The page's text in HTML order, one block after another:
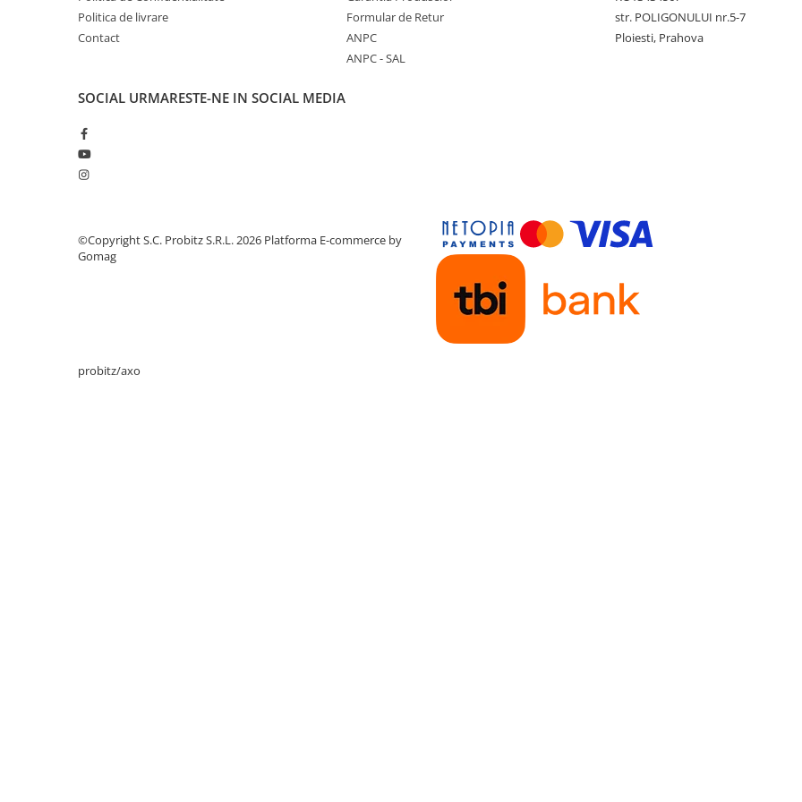
Periferice PC
Accesorii UPS-uri
Statii GRAFICE Refurbished
Politica de livrare
Contact
Formular de Retur
ANPC
ANPC - SAL
str. POLIGONULUI nr.5-7
Ploiesti, Prahova
SOCIAL URMARESTE-NE IN SOCIAL MEDIA
©Copyright S.C. Probitz S.R.L. 2026 Platforma E-commerce by
Gomag
probitz/axo